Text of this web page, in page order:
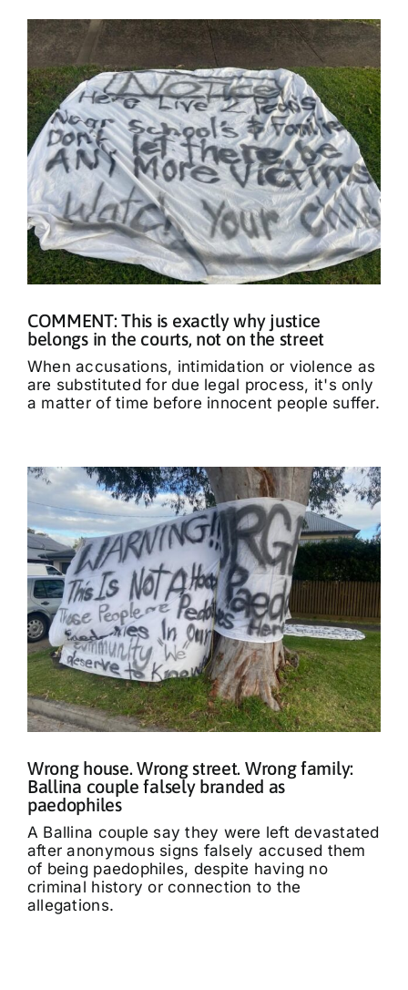
COMMENT: This is exactly why justice
belongs in the courts, not on the street
When accusations, intimidation or violence as
are substituted for due legal process, it's only
a matter of time before innocent people suffer.
Wrong house. Wrong street. Wrong family:
Ballina couple falsely branded as
paedophiles
A Ballina couple say they were left devastated
after anonymous signs falsely accused them
of being paedophiles, despite having no
criminal history or connection to the
allegations.